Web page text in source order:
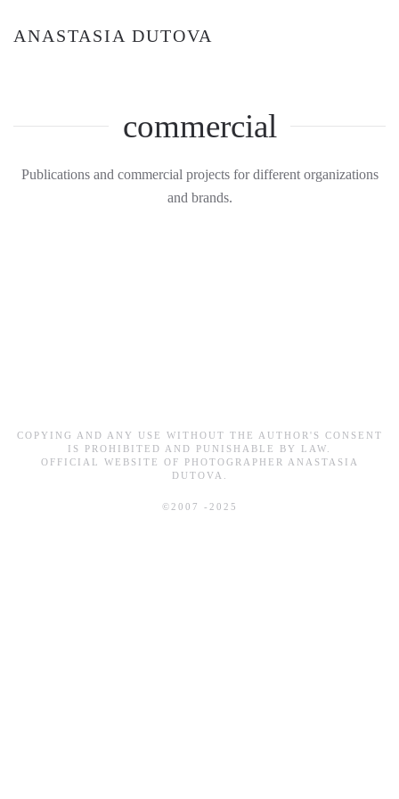
ANASTASIA DUTOVA
commercial
Publications and commercial projects for different organizations
and brands.
COPYING AND ANY USE WITHOUT THE AUTHOR'S CONSENT
IS PROHIBITED AND PUNISHABLE BY LAW.
OFFICIAL WEBSITE OF PHOTOGRAPHER ANASTASIA
DUTOVA.
©2007 -2025